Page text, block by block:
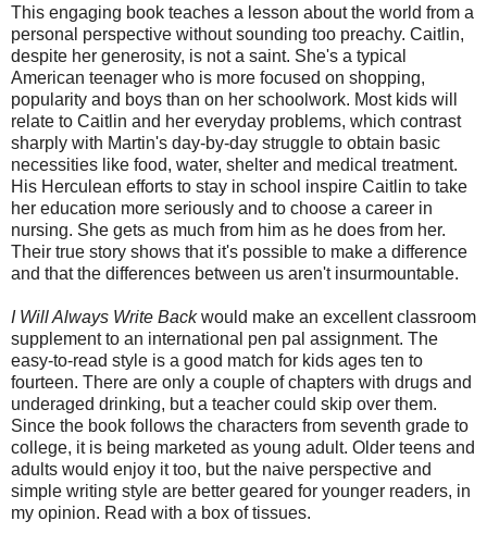
This engaging book teaches a lesson about the world from a
personal perspective without sounding too preachy. Caitlin,
despite her generosity, is not a saint. She's a typical
American teenager who is more focused on shopping,
popularity and boys than on her schoolwork. Most kids will
relate to Caitlin and her everyday problems, which contrast
sharply with Martin's day-by-day struggle to obtain basic
necessities like food, water, shelter and medical treatment.
His Herculean efforts to stay in school inspire Caitlin to take
her education more seriously and to choose a career in
nursing. She gets as much from him as he does from her.
Their true story shows that it's possible to make a difference
and that the differences between us aren't insurmountable.
I Will Always Write Backwould make an excellent classroom
supplement to an international pen pal assignment. The
easy-to-read style is a good match for kids ages ten to
fourteen. There are only a couple of chapters with drugs and
underaged drinking, but a teacher could skip over them.
Since the book follows the characters from seventh grade to
college, it is being marketed as young adult. Older teens and
adults would enjoy it too, but the naive perspective and
simple writing style are better geared for younger readers, in
my opinion. Read with a box of tissues.